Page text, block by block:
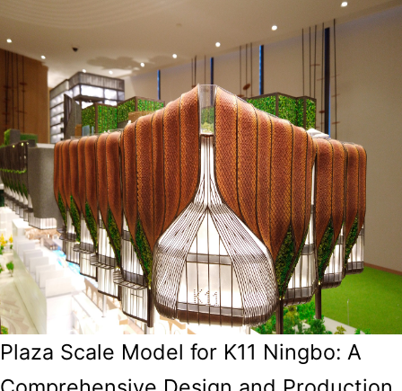
Plaza Scale Model for K11 Ningbo: A